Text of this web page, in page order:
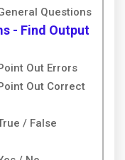
Questions
- Find Output
Out Errors
Out Correct
/ False